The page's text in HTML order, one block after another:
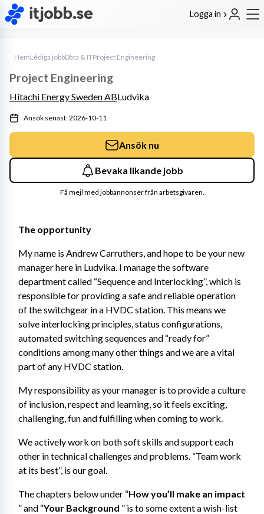
Logga in
HemLediga jobbData & ITProject Engineering
The opportunity
My name is Andrew Carruthers, and hope to be your new
manager here in Ludvika. I manage the software
department called “Sequence and Interlocking”, which is
responsible for providing a safe and reliable operation
of the switchgear​ in a HVDC station. This means we
solve interlocking principles, status configurations,
automated switching sequences and “ready for”
conditions among many other things and we are a vital
part of any HVDC station.
My responsibility as your manager is to provide a culture
of inclusion, respect and learning, so it feels exciting,
challenging, fun and fulfilling when coming to work.
We actively work on both soft skills and support each
other in technical challenges and problems. “Team work
at its best”, is our goal.
The chapters below under “How you’ll make an impact
” and “Your Background ” is to some extent a wish-list
Project Engineering
Hitachi Energy Sweden ABLudvika
Ansök senast: 2026-10-11
Ansök nu
Bevaka likande jobb
Få mejl med jobbannonser från arbetsgivaren.